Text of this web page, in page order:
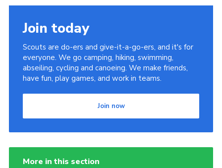
Join today
Scouts are do-ers and give-it-a-go-ers, and it's for
everyone. We go camping, hiking, swimming,
abseiling, cycling and canoeing. We make friends,
have fun, play games, and work in teams.
Join now
More in this section